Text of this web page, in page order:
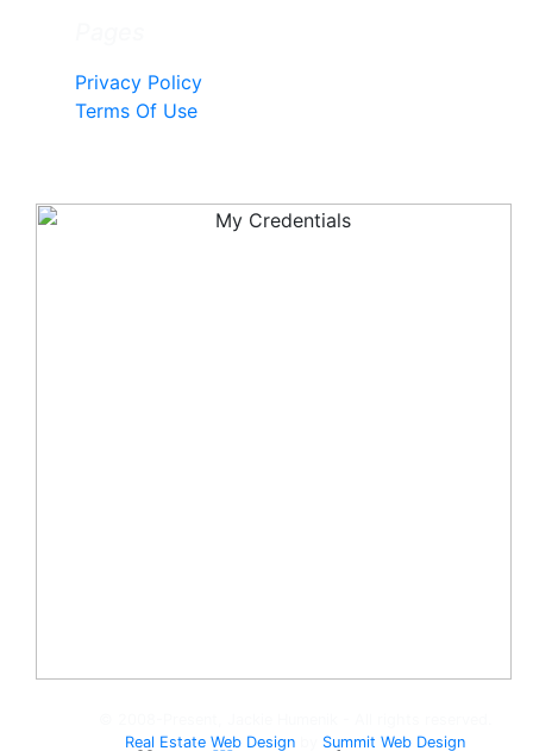
Privacy Policy
Terms Of Use
Real Estate Web Design
Summit Web Design